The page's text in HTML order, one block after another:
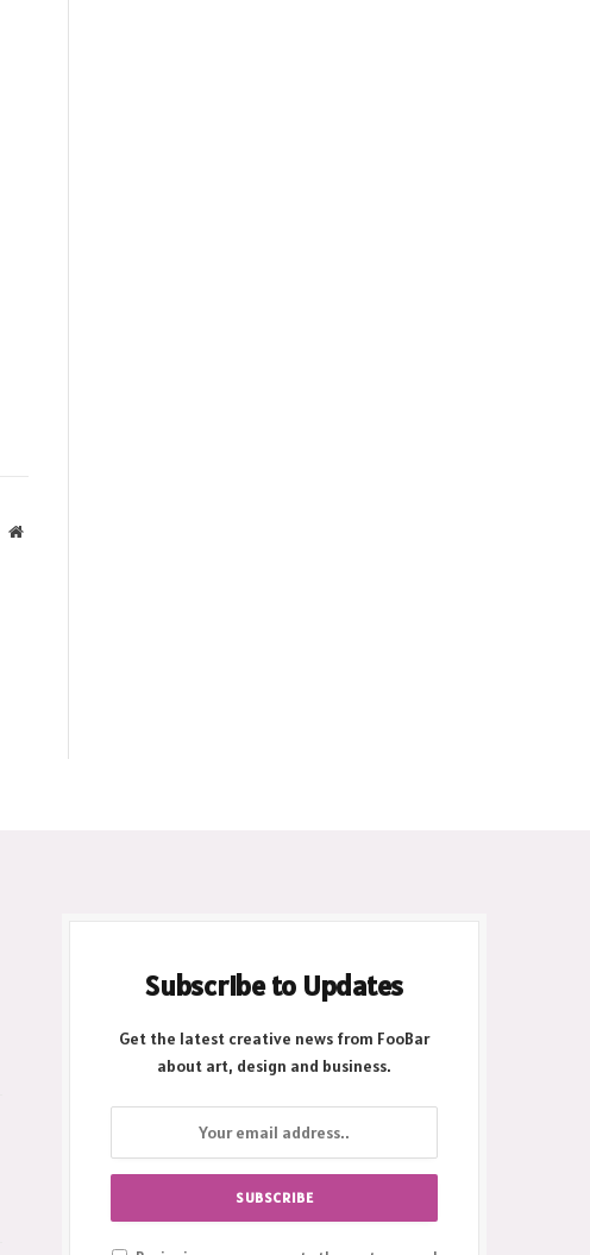
Website
Subscribe to Updates
Get the latest creative news from FooBar
about art, design and business.